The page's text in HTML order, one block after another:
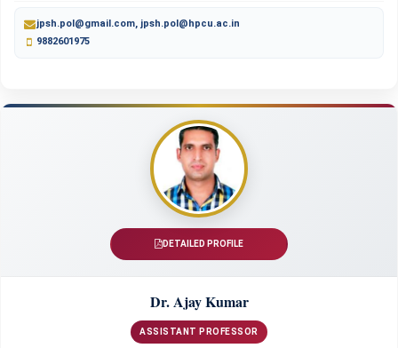
jpsh.pol@gmail.com, jpsh.pol@hpcu.ac.in
9882601975
DETAILED PROFILE
Dr. Ajay Kumar
ASSISTANT PROFESSOR